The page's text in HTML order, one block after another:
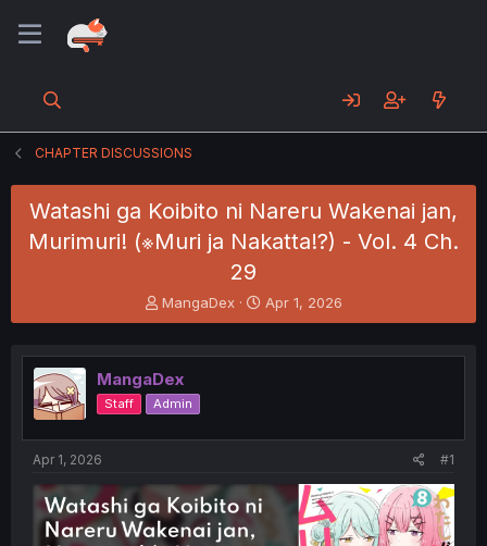
CHAPTER DISCUSSIONS
Watashi ga Koibito ni Nareru Wakenai jan,
Murimuri! (※Muri ja Nakatta!?) - Vol. 4 Ch.
29
T
h
e
a
d
s
t
e
r
MangaDex
S
t
r
t
Apr 1, 2026
MangaDex
Staff Admin
Apr 1, 2026 #1